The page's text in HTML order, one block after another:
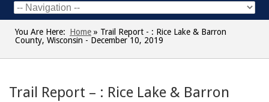
You Are Here: Home » Trail Report - : Rice Lake & Barron
County, Wisconsin - December 10, 2019
Trail Report – : Rice Lake & Barron